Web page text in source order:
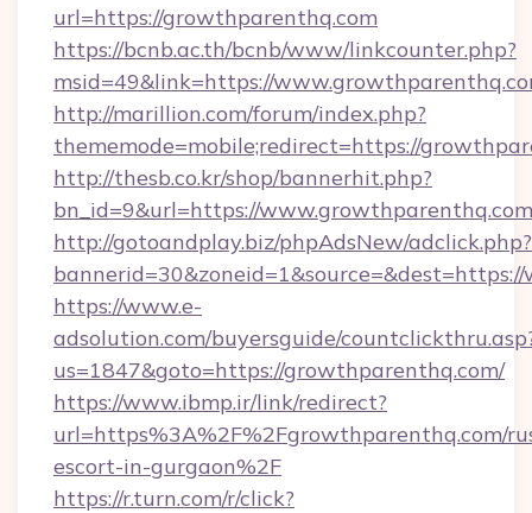
url=https://growthparenthq.com
https://bcnb.ac.th/bcnb/www/linkcounter.php?
msid=49&link=https://
http://marillion.com/forum/index.php?
thememode=mobile;redirect=https://
http://thesb.co.kr/shop/bannerhit.php?
bn_id=9&url=https://
http://gotoandplay.biz/phpAdsNew/adclick.php?
https://www.e-
adsolution.com/buyersguide/
us=1847&goto=https://growthparenthq.com/
https://www.ibmp.ir/link/redirect?
url=https%3A%2F%2Fgrowthparenthq.com/
escort-in-gurgaon%2F
https://r.turn.com/r/click?